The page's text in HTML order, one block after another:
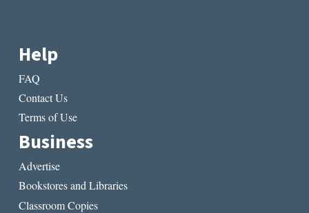
Help
FAQ
Contact Us
Terms of Use
Business
Advertise
Bookstores and Libraries
Classroom Copies